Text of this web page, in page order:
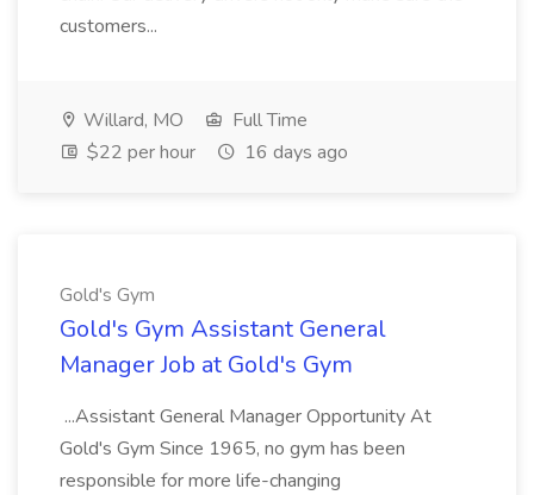
customers...
Willard, MO
Full Time
$22 per hour
16 days ago
Gold's Gym
Gold's Gym Assistant General
Manager Job at Gold's Gym
...Assistant General Manager Opportunity At
Gold's Gym Since 1965, no gym has been
responsible for more life-changing